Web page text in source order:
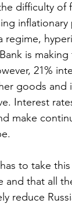
difficulty of
regime,
is
21%
goods
Interest
make
to take
and that all
reduce